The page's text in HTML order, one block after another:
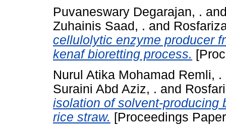
Puvaneswary Degarajan, .
Zuhainis Saad, . and
cellulolytic enzyme producer
kenaf bioretting process.
Nurul Atika Mohamad Remli, .
Suraini Abd Aziz, . and
isolation of solvent-producing
rice straw. [Proceedings